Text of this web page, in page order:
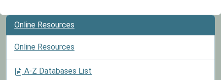
Online Resources
Online Resources
A-Z Databases List